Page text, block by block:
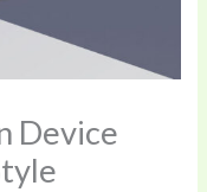
Device